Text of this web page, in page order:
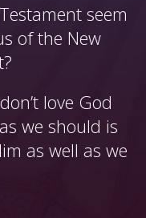
seem
of the New
love God
we should is
as well as we